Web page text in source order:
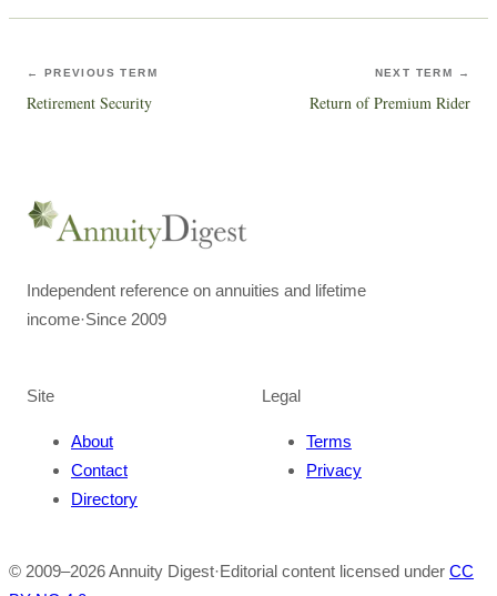
← PREVIOUS TERM
Retirement Security
NEXT TERM →
Return of Premium Rider
Independent reference on annuities and lifetime
income·Since 2009
Site
About
Contact
Directory
Legal
Terms
Privacy
© 2009–2026Annuity Digest·Editorial content licensed under CC